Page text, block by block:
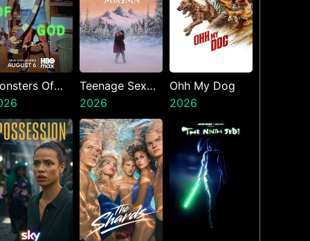
Of
Teenage Sex
And Death At
Camp Miasma
2026
Ohh My Dog
2026